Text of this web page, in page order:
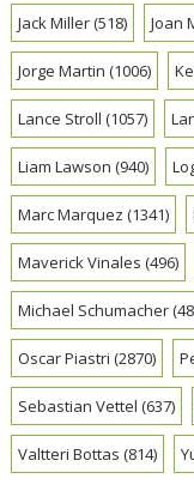
Jack Miller(518) Joan
Jorge Martin (1006)
Lance Stroll (1057)
Liam Lawson (940)
Marc Marquez (1341)
Maverick Vinales (496)
Michael Schumacher
Oscar Piastri (2870)
Sebastian Vettel (637)
Valtteri Bottas (814)